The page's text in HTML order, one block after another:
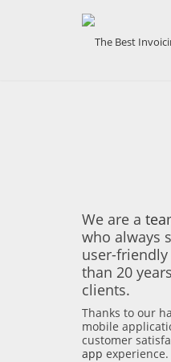
We are a
who always
user-
than 20
clients.
Thanks to our
mobile
customer
app experience.